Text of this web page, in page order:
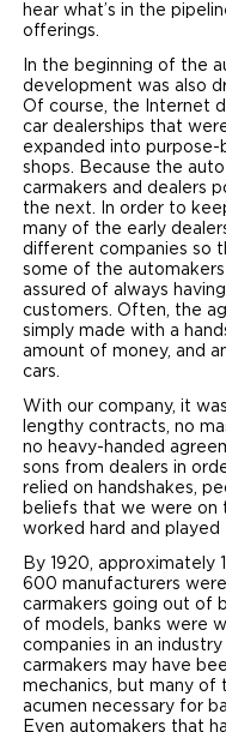
hear what’s in the
offerings.
In the beginning of the
development was also
Of course, the Internet
car dealerships that
expanded into purpose-
shops. Because the
carmakers and dealers
the next. In order to
many of the early
different companies so
some of the
assured of always
customers. Often, the
simply made with a
amount of money, and
cars.
With our company, it
lengthy contracts, no
no heavy-handed
sons from dealers in
relied on handshakes,
beliefs that we were on
worked hard and played
By 1920, approximately
600 manufacturers
carmakers going out of
of models, banks were
companies in an
carmakers may have
mechanics, but many of
acumen necessary for
Even automakers that